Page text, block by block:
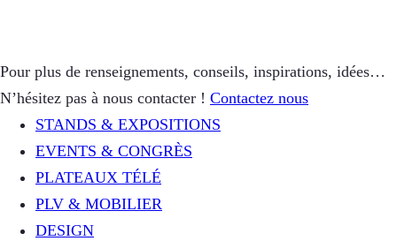
Pour plus de renseignements, conseils, inspirations, idées…
N’hésitez pas à nous contacter ! Contactez nous
STANDS & EXPOSITIONS
EVENTS & CONGRÈS
PLATEAUX TÉLÉ
PLV & MOBILIER
DESIGN